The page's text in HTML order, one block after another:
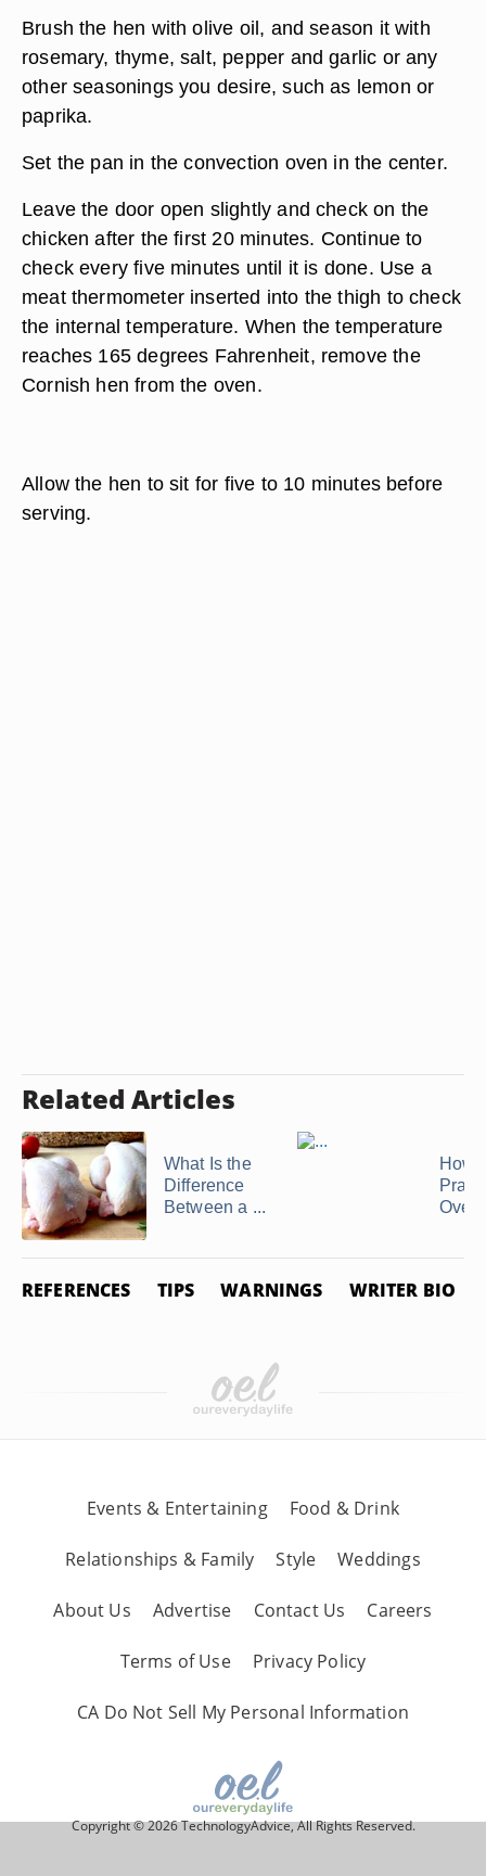
Brush the hen with olive oil, and season it with
rosemary, thyme, salt, pepper and garlic or any
other seasonings you desire, such as lemon or
paprika.
Set the pan in the convection oven in the center.
Leave the door open slightly and check on the
chicken after the first 20 minutes. Continue to
check every five minutes until it is done. Use a
meat thermometer inserted into the thigh to check
the internal temperature. When the temperature
reaches 165 degrees Fahrenheit, remove the
Cornish hen from the oven.
Allow the hen to sit for five to 10 minutes before
serving.
Related Articles
What Is the
Difference
Between a ...
How
Oven
REFERENCES TIPS WARNINGS WRITER BIO
Events & Entertaining Food & Drink
Relationships & Family Style Weddings
About Us Advertise Contact Us Careers
Terms of Use Privacy Policy
CA Do Not Sell My Personal Information
Copyright © 2026 TechnologyAdvice, All Rights Reserved.